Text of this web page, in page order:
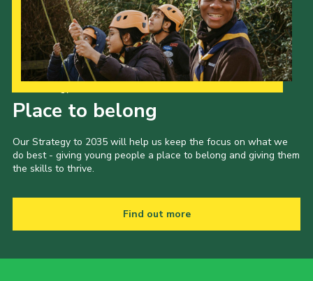
Members
Child Exploitation and Online Protection
National Website
Cookies
Place to belong
Our Strategy to 2035 will help us keep the focus on what we
do best - giving young people a place to belong and giving them
the skills to thrive.
Find out more